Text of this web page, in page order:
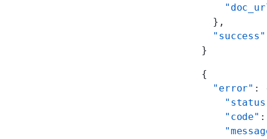
  },
  "success"
}
{
  "error"
:
    "code"